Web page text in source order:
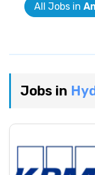
All Jobs in
Jobs in